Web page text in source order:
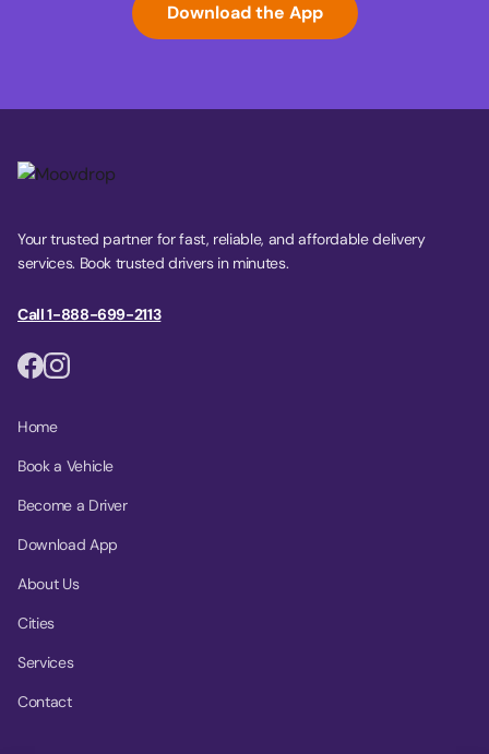
Download the App
Your trusted partner for fast, reliable, and affordable delivery
services. Book trusted drivers in minutes.
Call 1-888-699-2113
Home
Book a Vehicle
Become a Driver
Download App
About Us
Cities
Services
Contact